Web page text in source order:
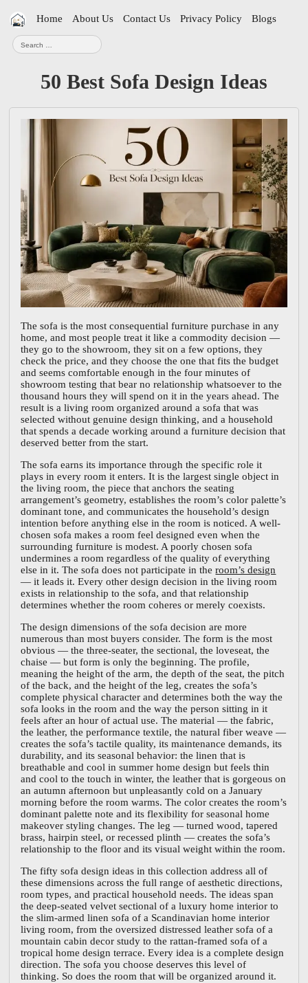
Skip
navigation
Home About Us Contact Us Privacy Policy
Blogs
Search
for:
50 Best Sofa Design Ideas
The sofa is the most consequential furniture purchase in any
home, and most people treat it like a commodity decision —
they go to the showroom, they sit on a few options, they
check the price, and they choose the one that fits the budget
and seems comfortable enough in the four minutes of
showroom testing that bear no relationship whatsoever to the
thousand hours they will spend on it in the years ahead. The
result is a living room organized around a sofa that was
selected without genuine design thinking, and a household
that spends a decade working around a furniture decision that
deserved better from the start.
The sofa earns its importance through the specific role it
plays in every room it enters. It is the largest single object in
the living room, the piece that anchors the seating
arrangement’s geometry, establishes the room’s color palette’s
dominant tone, and communicates the household’s design
intention before anything else in the room is noticed. A well-
chosen sofa makes a room feel designed even when the
surrounding furniture is modest. A poorly chosen sofa
undermines a room regardless of the quality of everything
else in it. The sofa does not participate in theroom’s design
— it leads it. Every other design decision in the living room
exists in relationship to the sofa, and that relationship
determines whether the room coheres or merely coexists.
The design dimensions of the sofa decision are more
numerous than most buyers consider. The form is the most
obvious — the three-seater, the sectional, the loveseat, the
chaise — but form is only the beginning. The profile,
meaning the height of the arm, the depth of the seat, the pitch
of the back, and the height of the leg, creates the sofa’s
complete physical character and determines both the way the
sofa looks in the room and the way the person sitting in it
feels after an hour of actual use. The material — the fabric,
the leather, the performance textile, the natural fiber weave —
creates the sofa’s tactile quality, its maintenance demands, its
durability, and its seasonal behavior: the linen that is
breathable and cool in summer home design but feels thin
and cool to the touch in winter, the leather that is gorgeous on
an autumn afternoon but unpleasantly cold on a January
morning before the room warms. The color creates the room’s
dominant palette note and its flexibility for seasonal home
makeover styling changes. The leg — turned wood, tapered
brass, hairpin steel, or recessed plinth — creates the sofa’s
relationship to the floor and its visual weight within the room.
The fifty sofa design ideas in this collection address all of
these dimensions across the full range of aesthetic directions,
room types, and practical household needs. The ideas span
the deep-seated velvet sectional of a luxury home interior to
the slim-armed linen sofa of a Scandinavian home interior
living room, from the oversized distressed leather sofa of a
mountain cabin decor study to the rattan-framed sofa of a
tropical home design terrace. Every idea is a complete design
direction. The sofa you choose deserves this level of
thinking. So does the room that will be organized around it.